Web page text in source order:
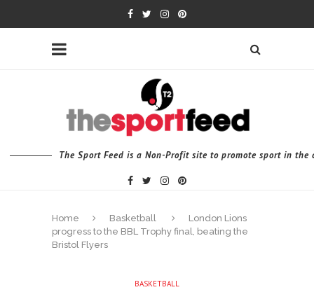
The Sport Feed is a Non-Profit site to promote sport in the
Home Basketball
London Lions
progress to the BBL Trophy final, beating the
Bristol Flyers
BASKETBALL